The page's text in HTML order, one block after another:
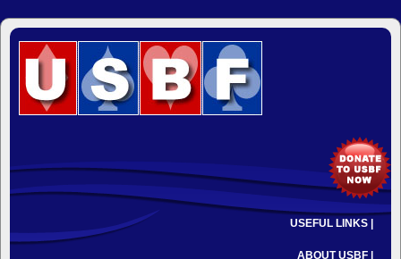
USEFUL LINKS |
ABOUT USBF |